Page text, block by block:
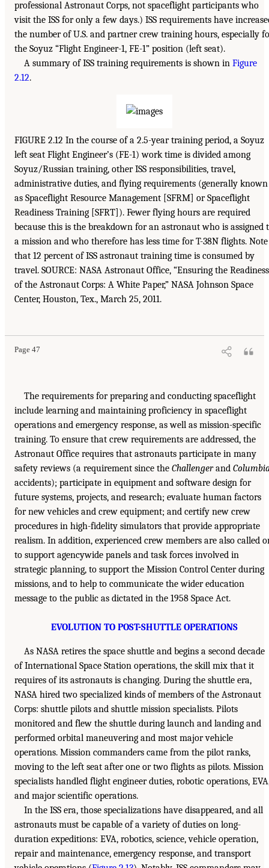
professional Astronaut Corps, not spaceflight participants who
visit the ISS for only a few days.) ISS requirements have
the number of U.S. and partner crew training hours, especially
the Soyuz “Flight Engineer-1, FE-1” position (left seat).
A summary of ISS training requirements is shown in Figure
2.12.
FIGURE 2.12 In the course of a 2.5-year training period, a Soyuz
left seat Flight Engineer’s (FE-1) work time is divided among
Soyuz/Russian training, other ISS responsibilities, travel,
administrative duties, and flying requirements (generally known
as Spaceflight Resource Management [SFRM] or Spaceflight
Readiness Training [SFRT]). Fewer flying hours are required
because this is the breakdown for an astronaut who is assigned
a mission and who therefore has less time for T-38N flights. Note
that 12 percent of ISS astronaut training time is consumed by
travel. SOURCE: NASA Astronaut Office, “Ensuring the Readiness
of the Astronaut Corps: A White Paper,” NASA Johnson Space
Center, Houston, Tex., March 25, 2011.
Page 47
The requirements for preparing and conducting spaceflight
include learning and maintaining proficiency in spaceflight
operations and emergency response, as well as mission-specific
training. To ensure that crew requirements are addressed, the
Astronaut Office requires that astronauts participate in many
safety reviews (a requirement since the Challengerand
accidents); participate in equipment and software design for
future systems, projects, and research; evaluate human factors
for new vehicles and crew equipment; and certify new crew
procedures in high-fidelity simulators that provide appropriate
realism. In addition, experienced crew members are also called
to support agencywide panels and task forces involved in
strategic planning, to support the Mission Control Center during
missions, and to help to communicate the wider education
message to the public as dictated in the 1958 Space Act.
EVOLUTION TO POST-SHUTTLE OPERATIONS
As NASA retires the space shuttle and begins a second decade
of International Space Station operations, the skill mix that it
requires of its astronauts is changing. During the shuttle era,
NASA hired two specialized kinds of members of the Astronaut
Corps: shuttle pilots and shuttle mission specialists. Pilots
monitored and flew the shuttle during launch and landing and
performed orbital maneuvering and most major vehicle
operations. Mission commanders came from the pilot ranks,
moving to the left seat after one or two flights as pilots. Mission
specialists handled flight engineer duties, robotic operations,
and major scientific operations.
In the ISS era, those specializations have disappeared, and all
astronauts must be capable of a variety of duties on long-
duration expeditions: EVA, robotics, science, vehicle operation,
repair and maintenance, emergency response, and transport